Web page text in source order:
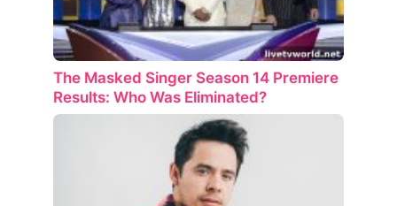
The Masked Singer Season 14 Premiere
Results: Who Was Eliminated?